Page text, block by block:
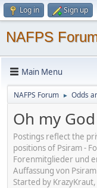
Log in Sign up
NAFPS
Main Menu
NAFPS Forum ► Odds
Oh my God
Postings reflect the
positions of Psiram -
Forenmitglieder und
Auffassung von Psiram
Started by